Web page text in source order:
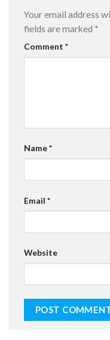
Your email address
fields are marked *
Comment *
Name*
Email *
Website